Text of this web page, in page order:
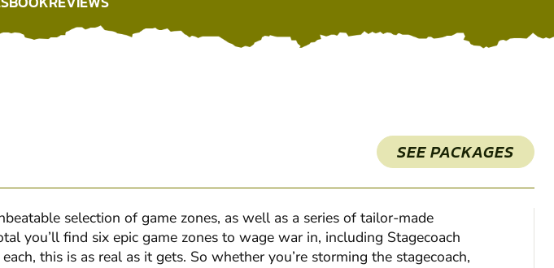
SEE PACKAGES
selection of game zones, as well as a series of tailor-made
you’ll find six epic game zones to wage war in, including Stagecoach
this is as real as it gets. So whether you’re storming the stagecoach,